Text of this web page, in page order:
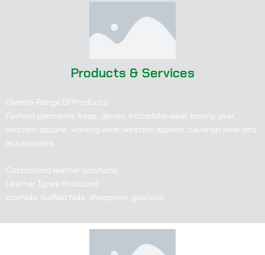
Diverse Range Of Products:
Fashion garments, bags, gloves, motorbike wear, boxing gear,
western apparel, working wear, western apparel, bavarian wear and
accessories.
Customized leather solutions
Leather Types Produced:
cowhide, buffalo hide, sheepskin, goatskin.
Products & Services